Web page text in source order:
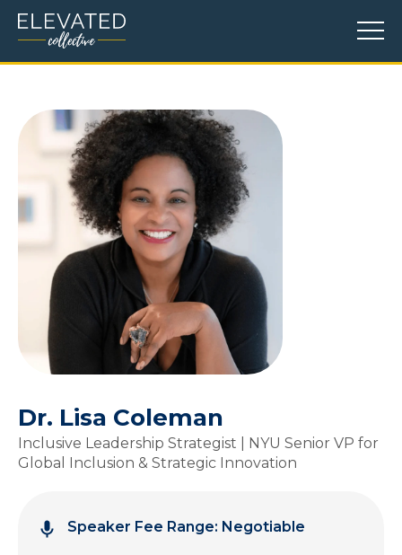
Dr. Lisa Coleman
Inclusive Leadership Strategist | NYU Senior VP for
Global Inclusion & Strategic Innovation
Speaker Fee Range: Negotiable